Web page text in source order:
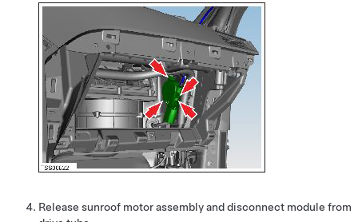
Release sunroof motor assembly and disconnect module from